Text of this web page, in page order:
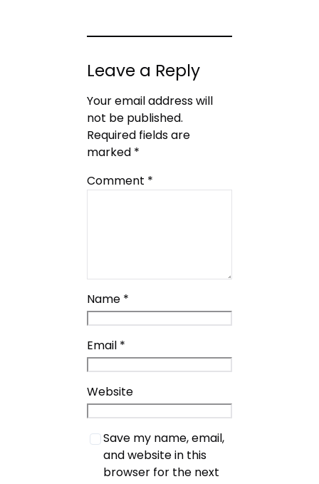
Leave a Reply
Your email address will
not be published.
Required fields are
marked *
Comment *
Name *
Email *
Website
Save my name, email,
and website in this
browser for the next